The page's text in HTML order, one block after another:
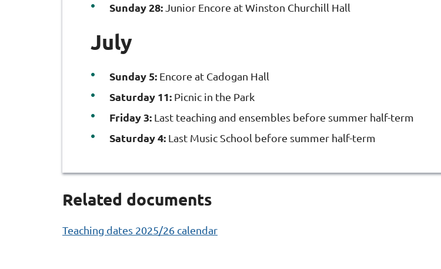
Sunday 28: Junior Encore at Winston Churchill Hall
July
Sunday 5: Encore at Cadogan Hall
Saturday 11: Picnic in the Park
Friday 3: Last teaching and ensembles before summer half-term
Saturday 4: Last Music School before summer half-term
Related documents
Teaching dates 2025/26 calendar